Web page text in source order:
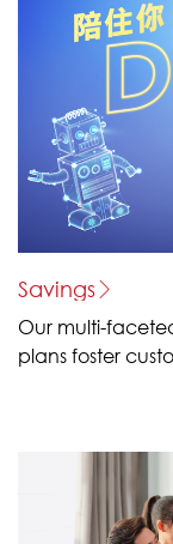
Savings
Our multi-
plans foster